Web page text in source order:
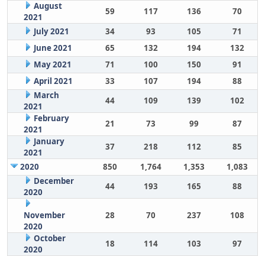
August
2021
59 117 136
70
July 2021
34 93 105
71
June 2021
65 132 194
132
May 2021
71 100 150
91
April 2021
33 107 194
88
March
2021
44 109 139
102
February
2021
21 73 99
87
January
2021
37 218 112
85
2020
850 1,764 1,353
1,083
December
2020
44 193 165 88
November
2020
28 70 237 108
October
2020
18 114 103 97